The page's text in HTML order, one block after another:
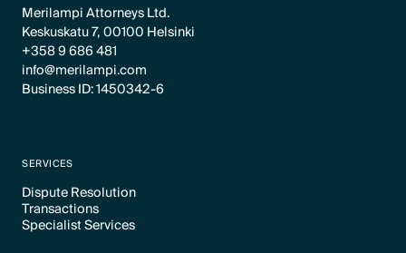
Merilampi Attorneys Ltd.
Keskuskatu 7, 00100 Helsinki
+358 9 686 481
info@merilampi.com
Business ID: 1450342-6
SERVICES
Dispute Resolution
Text Link
Transactions
Text Link
Specialist Services